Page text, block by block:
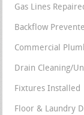
Gas Lines
Backflow
Commercial
Drain Cleaning/
Fixtures Installed
Floor & Laundry